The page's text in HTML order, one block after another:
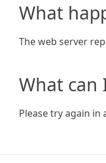
What
The web server
What can
Please try again in